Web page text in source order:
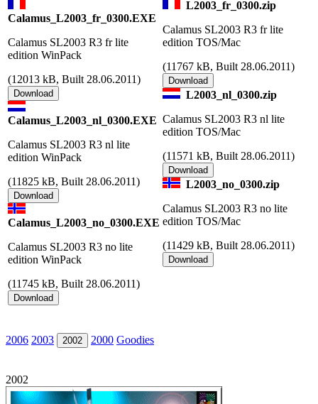
Calamus_L2003_fr_0300.EXE
Calamus SL2003 R3 fr lite
edition WinPack
(12013 kB, Built 28.06.2011)
Calamus_L2003_nl_0300.EXE
Calamus SL2003 R3 nl lite
edition WinPack
(11825 kB, Built 28.06.2011)
Calamus_L2003_no_0300.EXE
Calamus SL2003 R3 no lite
edition WinPack
(11745 kB, Built 28.06.2011)
L2003_fr_0300.zip
Calamus SL2003 R3 fr lite
edition TOS/Mac
(11767 kB, Built 28.06.2011)
L2003_nl_0300.zip
Calamus SL2003 R3 nl lite
edition TOS/Mac
(11571 kB, Built 28.06.2011)
L2003_no_0300.zip
Calamus SL2003 R3 no lite
edition TOS/Mac
(11429 kB, Built 28.06.2011)
2006 2003 2002 2000 Goodies
2002